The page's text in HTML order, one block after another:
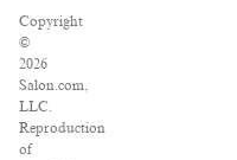
Copyright
©
2026
Salon.com,
LLC.
Reproduction
of